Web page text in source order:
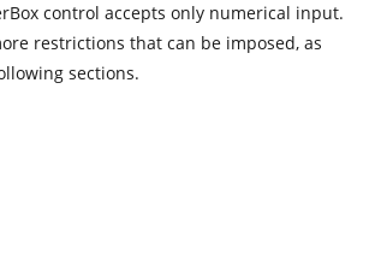
control accepts only numerical input.
restrictions that can be imposed, as
sections.